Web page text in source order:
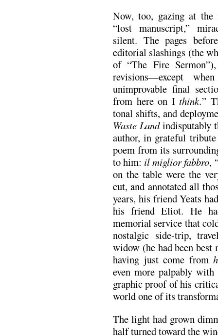
Now, too, gazing at the
“lost manuscript,”
silent. The pages
editorial slashings (the
of “The Fire
revisions—except
unimprovable final
from here on Ithink.”
tonal shifts, and
Waste Landindisputably
author, in grateful
poem from its
to him: il miglior fabbro,
on the table were the
cut, and annotated all
years, his friend Yeats
his friend Eliot. He
memorial service that
nostalgic side-trip,
widow (he had been
having just come from
even more palpably
graphic proof of his
world one of its
The light had grown
half turned toward the